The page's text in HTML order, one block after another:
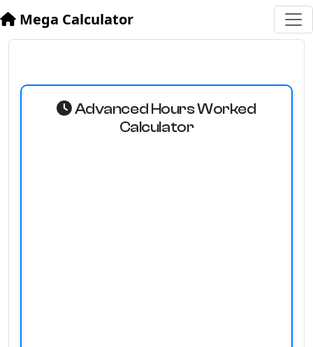
Mega Calculator
Advanced Hours Worked
Calculator